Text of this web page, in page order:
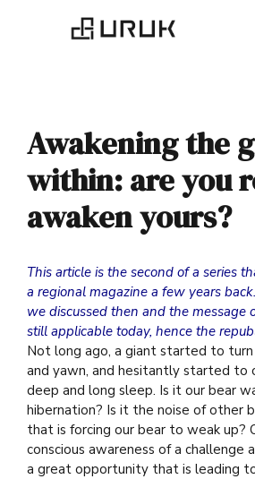
Awakening the
within: are you
awaken yours?
This article is the second of a series
a regional magazine a few years
we discussed then and the message
still applicable today, hence the
Not long ago, a giant started to
and yawn, and hesitantly started to
deep and long sleep. Is it our bear
hibernation? Is it the noise of other
that is forcing our bear to weak up?
conscious awareness of a challenge
a great opportunity that is leading